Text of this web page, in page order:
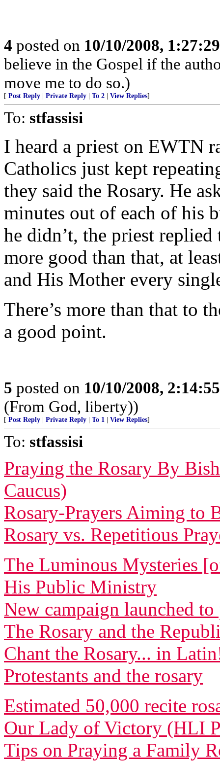
4 posted on 10/10/2008,
believe in the Gospel if the
move me to do so.)
[ Post Reply Private Reply To 2 View Replies]
To: stfassisi
I heard a priest on EWTN
Catholics just kept
they said the Rosary. He
minutes out of each of his
he didn’t, the priest
more good than that, at
and His Mother every
There’s more than that to
a good point.
5 posted on 10/10/2008,
(From God, liberty))
[ Post Reply Private Reply To 1 View Replies]
To: stfassisi
Praying the Rosary By
Caucus)
Rosary-Prayers Aiming to
Rosary vs. Repetitious
The Luminous Mysteries
His Public Ministry
New campaign launched
The Rosary and the
Chant the Rosary... in
Protestants and the rosary
Estimated 50,000 recite
Our Lady of Victory (HLI
Tips on Praying a Family